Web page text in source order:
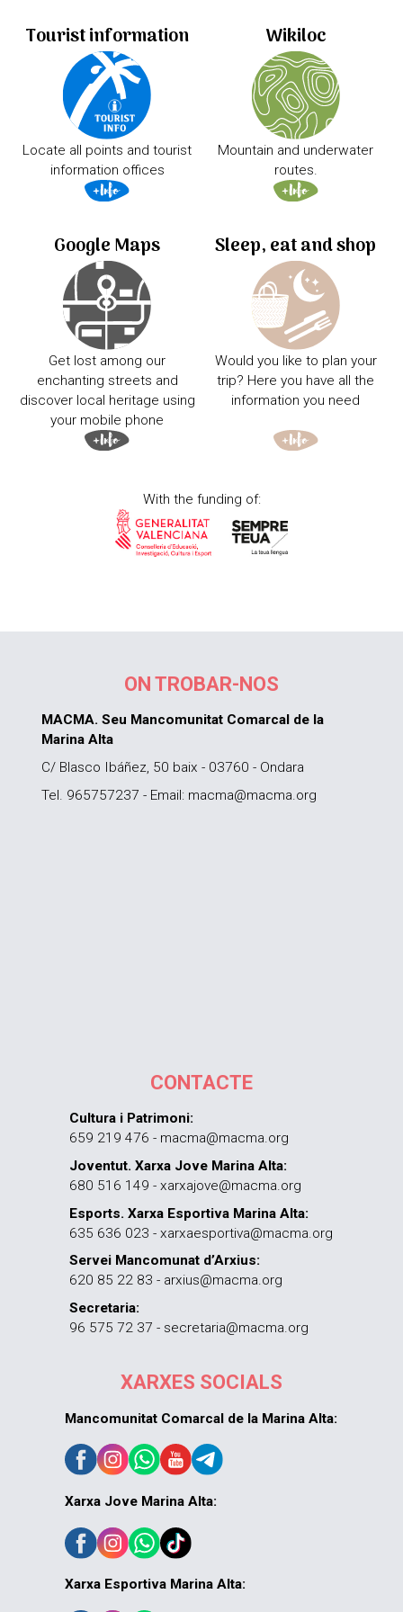
Tourist information
Locate all points and tourist
information offices
Wikiloc
Mountain and underwater
routes.
Google Maps
Get lost among our
enchanting streets and
discover local heritage using
your mobile phone
Sleep, eat and shop
Would you like to plan your
trip? Here you have all the
information you need
With the funding of:
ON TROBAR-NOS
MACMA. Seu Mancomunitat Comarcal de la
Marina Alta
C/ Blasco Ibáñez, 50 baix - 03760 - Ondara
Tel. 965757237 - Email: macma@macma.org
CONTACTE
Cultura i Patrimoni:
659 219 476 - macma@macma.org
Joventut. Xarxa Jove Marina Alta:
680 516 149 - xarxajove@macma.org
Esports. Xarxa Esportiva Marina Alta:
635 636 023 - xarxaesportiva@macma.org
Servei Mancomunat d’Arxius:
620 85 22 83 - arxius@macma.org
Secretaria:
96 575 72 37 - secretaria@macma.org
XARXES SOCIALS
Mancomunitat Comarcal de la Marina Alta:
Xarxa Jove Marina Alta:
Xarxa Esportiva Marina Alta: